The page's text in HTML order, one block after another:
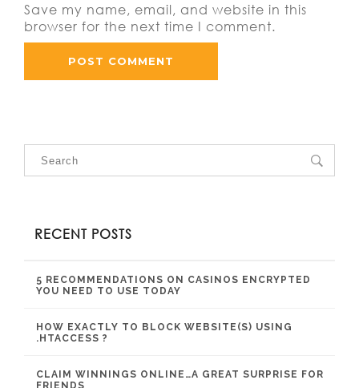
Save my name, email, and website in this
browser for the next time I comment.
RECENT POSTS
5 RECOMMENDATIONS ON CASINOS ENCRYPTED
YOU NEED TO USE TODAY
HOW EXACTLY TO BLOCK WEBSITE(S) USING
.HTACCESS ?
CLAIM WINNINGS ONLINE…A GREAT SURPRISE FOR
FRIENDS